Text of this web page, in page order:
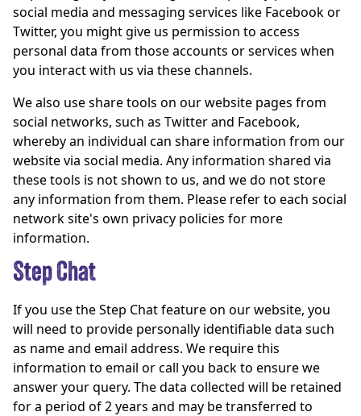
social media and messaging services like Facebook or
Twitter, you might give us permission to access
personal data from those accounts or services when
you interact with us via these channels.
We also use share tools on our website pages from
social networks, such as Twitter and Facebook,
whereby an individual can share information from our
website via social media. Any information shared via
these tools is not shown to us, and we do not store
any information from them. Please refer to each social
network site's own privacy policies for more
information.
Step Chat
If you use the Step Chat feature on our website, you
will need to provide personally identifiable data such
as name and email address. We require this
information to email or call you back to ensure we
answer your query. The data collected will be retained
for a period of 2 years and may be transferred to